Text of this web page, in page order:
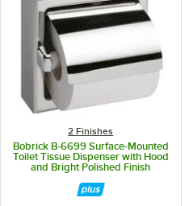
2 Finishes
Bobrick B-6699 Surface-Mounted
Toilet Tissue Dispenser with Hood
and Bright Polished Finish